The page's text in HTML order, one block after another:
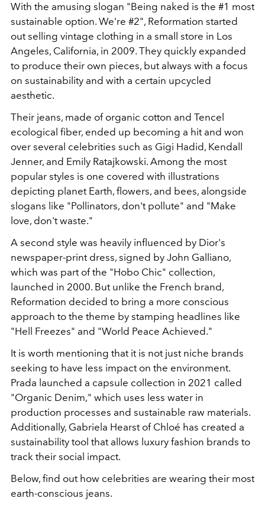
With the amusing slogan "Being naked is the #1 most
sustainable option. We're #2", Reformation started
out selling vintage clothing in a small store in Los
Angeles, California, in 2009. They quickly expanded
to produce their own pieces, but always with a focus
on sustainability and with a certain upcycled
aesthetic.
Their jeans, made of organic cotton and Tencel
ecological fiber, ended up becoming a hit and won
over several celebrities such as Gigi Hadid, Kendall
Jenner, and Emily Ratajkowski. Among the most
popular styles is one covered with illustrations
depicting planet Earth, flowers, and bees, alongside
slogans like "Pollinators, don't pollute" and "Make
love, don't waste."
A second style was heavily influenced by Dior's
newspaper-print dress, signed by John Galliano,
which was part of the "Hobo Chic" collection,
launched in 2000. But unlike the French brand,
Reformation decided to bring a more conscious
approach to the theme by stamping headlines like
"Hell Freezes" and "World Peace Achieved."
It is worth mentioning that it is not just niche brands
seeking to have less impact on the environment.
Prada launched a capsule collection in 2021 called
"Organic Denim," which uses less water in
production processes and sustainable raw materials.
Additionally, Gabriela Hearst of Chloé has created a
sustainability tool that allows luxury fashion brands to
track their social impact.
Below, find out how celebrities are wearing their most
earth-conscious jeans.